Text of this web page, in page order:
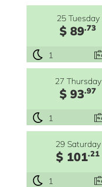
25 Tuesday
$ 89.73
1
27 Thursday
$ 93.97
1
29 Saturday
$ 101.21
1